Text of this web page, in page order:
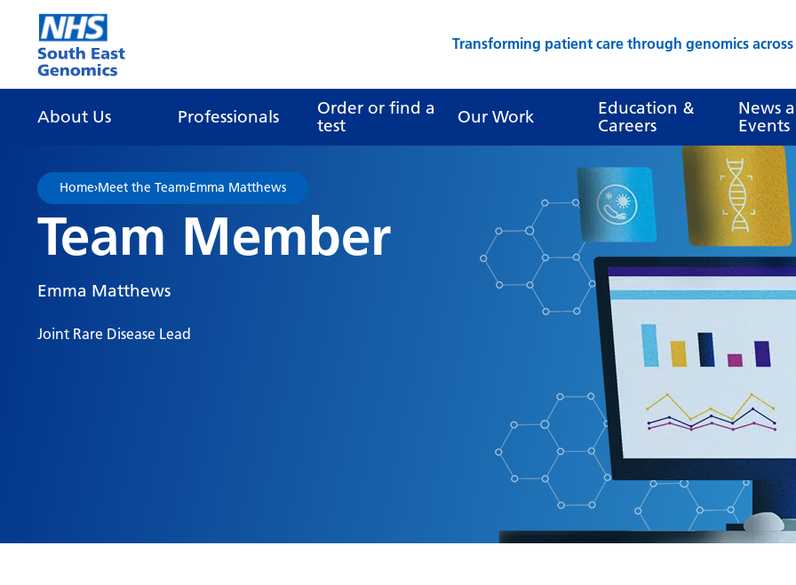
Go Home
Transforming patient care through genomics
About Us Professionals
Order or find a
test
Our Work
Education &
Careers
News
Events
Home›Meet the Team›Emma Matthews
Team Member
Emma Matthews
Joint Rare Disease Lead